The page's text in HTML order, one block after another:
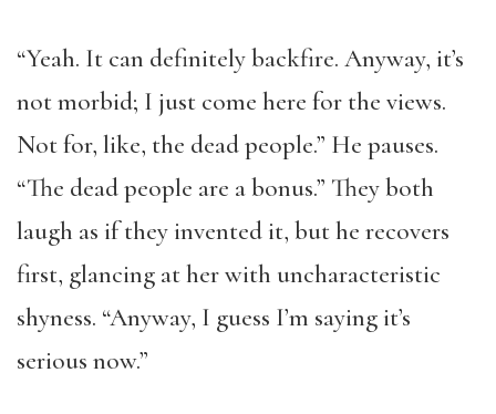
“Yeah. It can definitely backfire. Anyway, it’s
not morbid; I just come here for the views.
Not for, like, the dead people.” He pauses.
“The dead people are a bonus.” They both
laugh as if they invented it, but he recovers
first, glancing at her with uncharacteristic
shyness. “Anyway, I guess I’m saying it’s
serious now.”